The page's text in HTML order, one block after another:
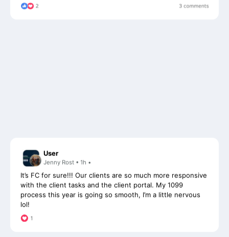
It’s FC for sure!!! Our clients are so much more responsive
with the client tasks and the client portal. My 1099
process this year is going so smooth, I’m a little nervous